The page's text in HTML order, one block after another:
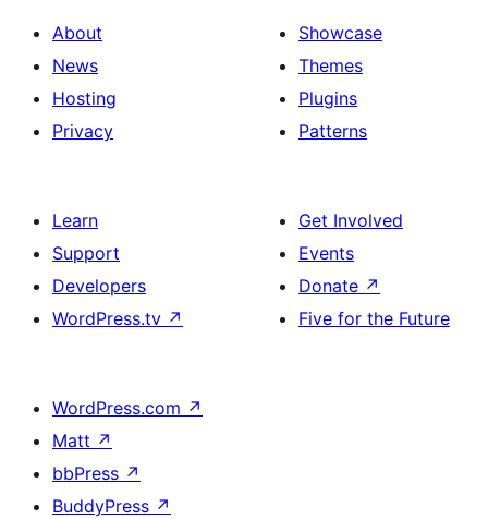
About
News
Hosting
Privacy
Showcase
Themes
Plugins
Patterns
Learn
Support
Developers
WordPress.tv ↗
Get Involved
Events
Donate ↗
Five for the Future
WordPress.com ↗
Matt ↗
bbPress ↗
BuddyPress ↗